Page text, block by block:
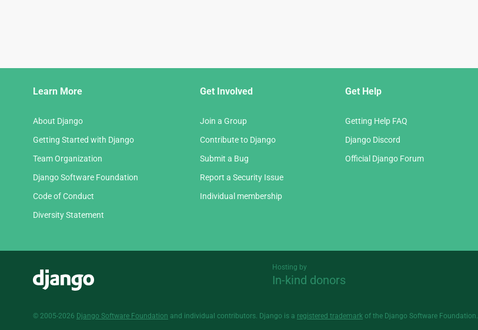
Learn More
About Django
Getting Started with Django
Team Organization
Django Software Foundation
Code of Conduct
Diversity Statement
Get Involved
Join a Group
Contribute to Django
Submit a Bug
Report a Security Issue
Individual membership
Get Help
Getting Help FAQ
Django Discord
Official Django Forum
Hosting by
In-kind donors
© 2005-2026 Django Software Foundation and individual contributors. Django is a registered trademark of the Django Software Foundation.